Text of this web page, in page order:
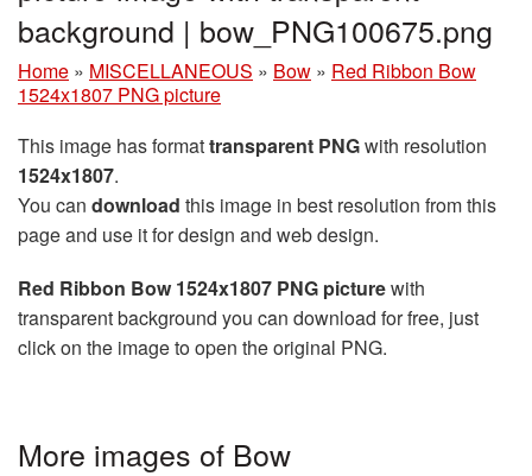
background | bow_PNG100675.png
Home » MISCELLANEOUS » Bow » Red Ribbon Bow
1524x1807 PNG picture
This image has formattransparent PNGwith resolution
1524x1807.
You can download this image in best resolution from this
page and use it for design and web design.
Red Ribbon Bow 1524x1807 PNG picturewith
transparent background you can download for free, just
click on the image to open the original PNG.
More images of Bow